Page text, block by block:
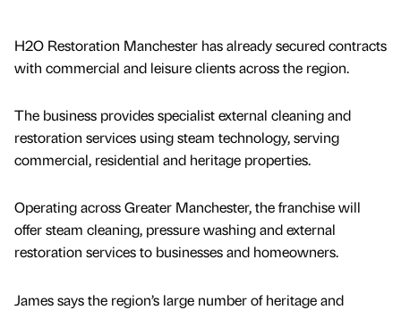
H2O Restoration Manchester has already secured contracts
with commercial and leisure clients across the region.
The business provides specialist external cleaning and
restoration services using steam technology, serving
commercial, residential and heritage properties.
Operating across Greater Manchester, the franchise will
offer steam cleaning, pressure washing and external
restoration services to businesses and homeowners.
James says the region’s large number of heritage and